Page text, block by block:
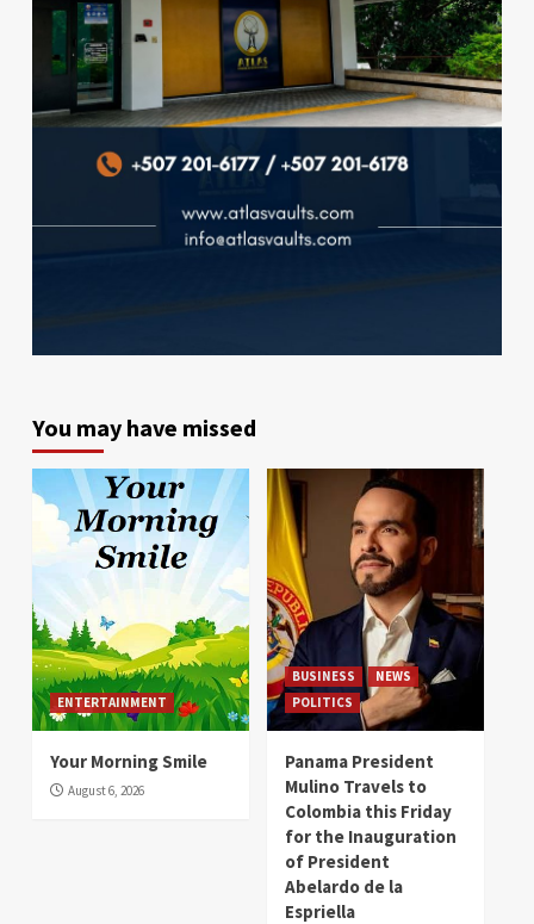
You may have missed
ENTERTAINMENT
Your Morning Smile
August 6, 2026
BUSINESS
NEWS
POLITICS
Panama President
Mulino Travels to
Colombia this Friday
for the Inauguration
of President
Abelardo de la
Espriella